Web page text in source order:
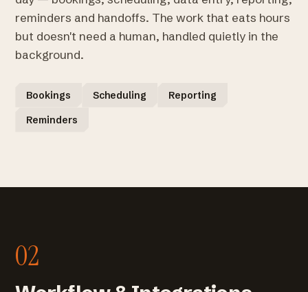
reminders and handoffs. The work that eats hours
but doesn't need a human, handled quietly in the
background.
Bookings Scheduling
Reporting
Reminders
02